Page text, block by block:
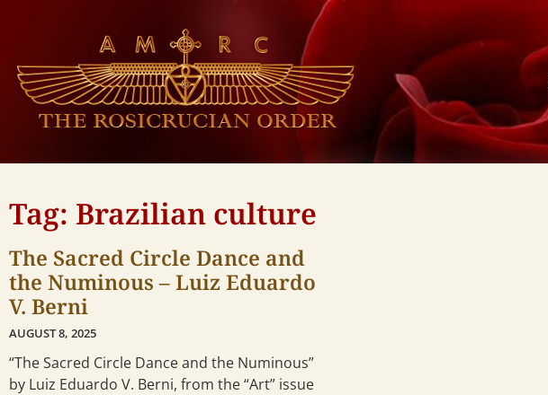
Tag: Brazilian culture
The Sacred Circle Dance and
the Numinous – Luiz Eduardo
V. Berni
AUGUST 8, 2025
“The Sacred Circle Dance and the Numinous”
by Luiz Eduardo V. Berni, from the “Art” issue